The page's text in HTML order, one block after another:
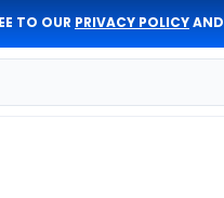
TO OUR PRIVACY POLICYAND